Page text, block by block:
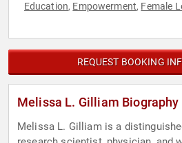
Education, Empowerment, Female
REQUEST BOOKING
Melissa L. Gilliam Biography
Melissa L. Gilliam is a